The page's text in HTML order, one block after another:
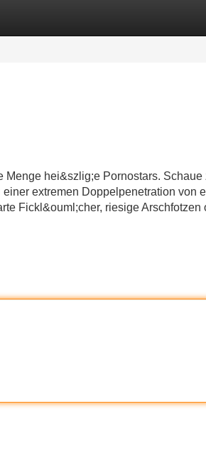
Menge hei&szlig;e Pornostars.
extremen Doppelpenetration von
Fickl&ouml;cher, riesige